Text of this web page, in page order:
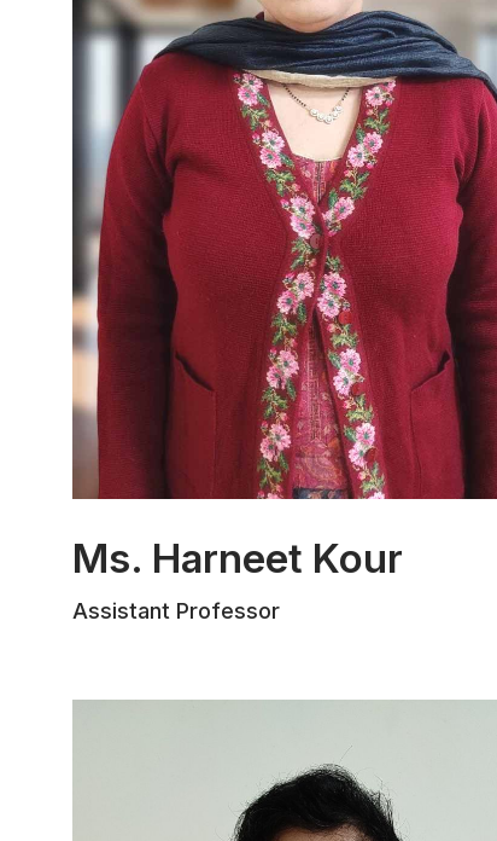
e-governance, and training development
programs. She previously taught at the
University of Kashmir and worked as a
lecturer and legal officer at MIER.
LL.B. from The Law School, University of
Patiala. She is currently pursuing a Ph.D.
University. She has published one
chapter in a book and has participated in
various national conferences and
Ms. Harneet Kour
Assistant Professor